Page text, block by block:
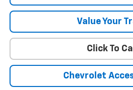
Value Your
Click To Call
Chevrolet